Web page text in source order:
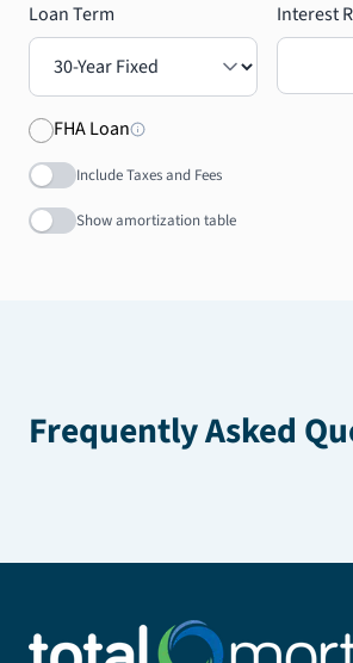
Loan Term
Interest
FHA Loan
Include Taxes and Fees
Show amortization table
Frequently Asked